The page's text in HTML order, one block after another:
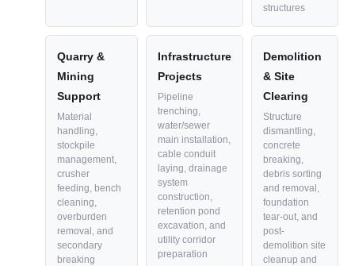
structures
Quarry &
Mining
Support
Material
handling,
stockpile
management,
crusher
feeding, bench
cleaning,
overburden
removal, and
secondary
breaking
Infrastructure
Projects
Pipeline
trenching,
water/sewer
main installation,
cable conduit
laying, drainage
system
construction,
retention pond
excavation, and
utility corridor
preparation
Demolition
& Site
Clearing
Structure
dismantling,
concrete
breaking,
debris sorting
and removal,
foundation
tear-out, and
post-
demolition site
cleanup and